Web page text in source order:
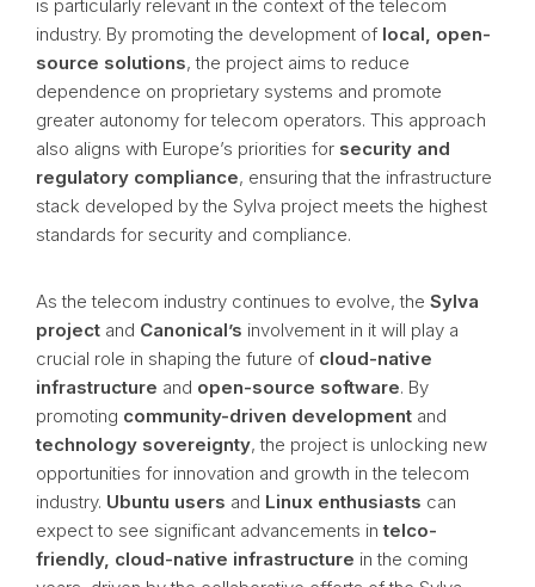
is particularly relevant in the context of the telecom
industry. By promoting the development of local, open-
source solutions, the project aims to reduce
dependence on proprietary systems and promote
greater autonomy for telecom operators. This approach
also aligns with Europe’s priorities for security and
regulatory compliance, ensuring that the infrastructure
stack developed by the Sylva project meets the highest
standards for security and compliance.
As the telecom industry continues to evolve, the Sylva
project and Canonical’s involvement in it will play a
crucial role in shaping the future of cloud-native
infrastructure and open-source software. By
promoting community-driven development and
technology sovereignty, the project is unlocking new
opportunities for innovation and growth in the telecom
industry. Ubuntu users and Linux enthusiasts can
expect to see significant advancements intelco-
friendly, cloud-native infrastructure in the coming